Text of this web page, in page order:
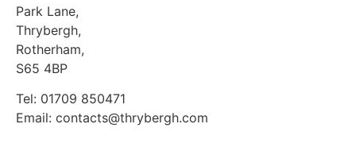
Park Lane,
Thrybergh,
Rotherham,
S65 4BP
Tel: 01709 850471
Email: contacts@thrybergh.com